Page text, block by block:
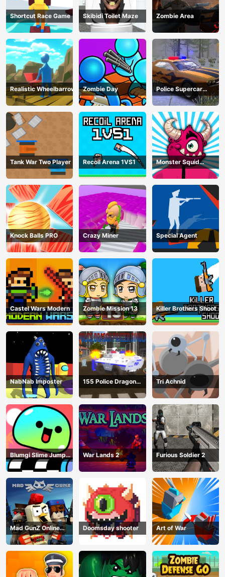
Shortcut Race Game Skibidi Toilet Maze Zombie Area
Realistic Wheelbarrow Zombie Day
Police Supercar
Parking Mania
Tank War Two Player Recoil Arena 1VS1
Monster Squid
Survival
Knock Balls PRO Crazy Miner Special Agent
Castel Wars Modern Zombie Mission 13 Killer Brothers Shoot
NabNab Imposter
155 Police Dragon
Panzer Drive
Tri Achnid
Blumgi Slime Jump
Game
War Lands 2 Furious Soldier 2
Mad GunZ Online
Game
Doomsday shooter Art of War